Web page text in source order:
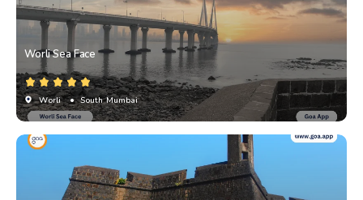
Worli Sea Face
Worli • South Mumbai